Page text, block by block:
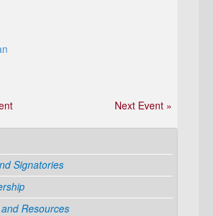
Next Event »
Signatories
Resources